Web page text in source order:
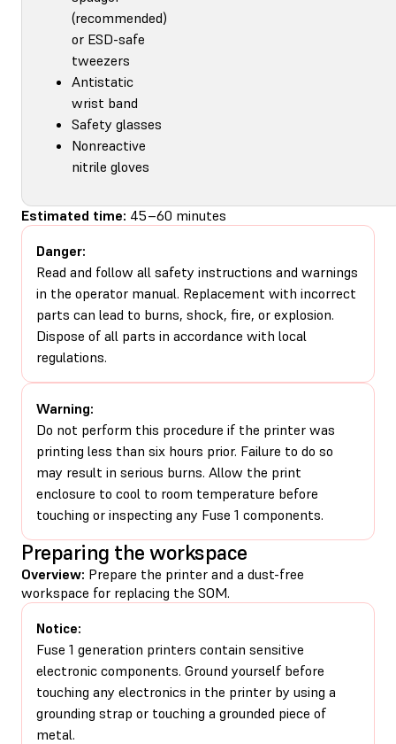
(recommended)
or ESD-safe
tweezers
Antistatic
wrist band
Safety glasses
Nonreactive
nitrile gloves
Estimated time: 45–60 minutes
Danger:
Read and follow all safety instructions and warnings
in the operator manual. Replacement with incorrect
parts can lead to burns, shock, fire, or explosion.
Dispose of all parts in accordance with local
regulations.
Warning:
Do not perform this procedure if the printer was
printing less than six hours prior. Failure to do so
may result in serious burns. Allow the print
enclosure to cool to room temperature before
touching or inspecting any Fuse 1 components.
Preparing the workspace
Overview: Prepare the printer and a dust-free
workspace for replacing the SOM.
Notice:
Fuse 1 generation printers contain sensitive
electronic components. Ground yourself before
touching any electronics in the printer by using a
grounding strap or touching a grounded piece of
metal.